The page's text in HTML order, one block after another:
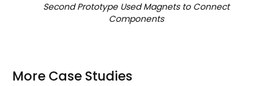
Second Prototype Used Magnets to Connect
Components
More Case Studies